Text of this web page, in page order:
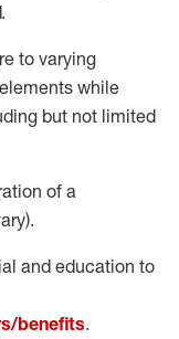
.
to varying
while
but not limited
of a
and education to
benefits.